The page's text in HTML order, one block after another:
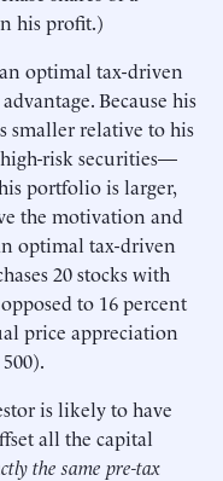
his profit.)
optimal tax-driven
Because his
smaller relative to his
risk securities—
portfolio is larger,
the motivation and
optimal tax-driven
20 stocks with
to 16 percent
price appreciation
is likely to have
all the capital
the same pre-tax